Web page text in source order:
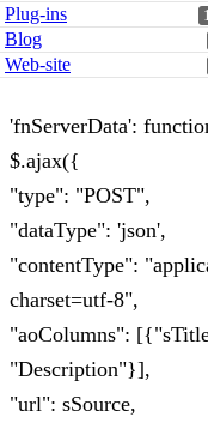
Plug-ins
Blog
Web-site
'fnServerData':
$.ajax({
"type": "POST",
"dataType": 'json',
"contentType":
charset=utf-8",
"aoColumns":
"Description"}],
"url": sSource,